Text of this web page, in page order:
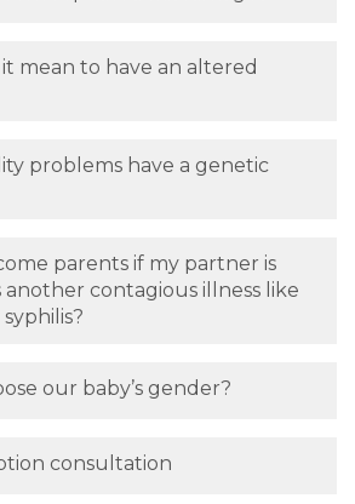
mean to have an altered
problems have a genetic
parents if my partner is
another contagious illness like
our baby’s gender?
consultation